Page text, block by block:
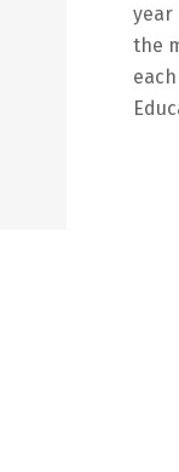
year
the